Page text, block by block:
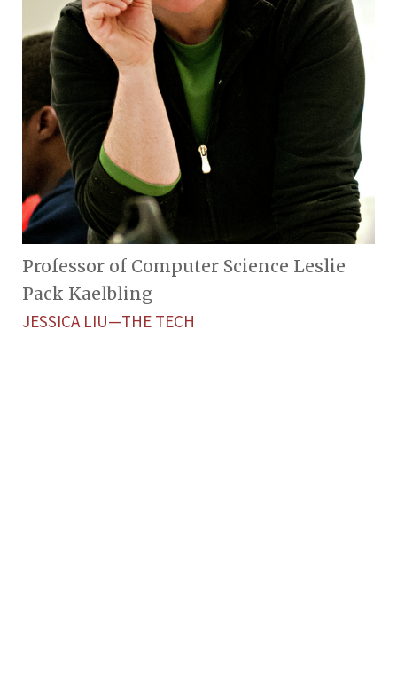
Professor of Computer Science Leslie
Pack Kaelbling
JESSICA LIU—THE TECH